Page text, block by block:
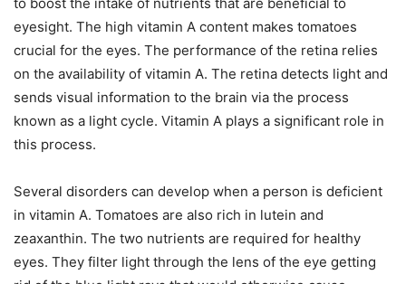
eyesight. The high vitamin A content makes tomatoes
crucial for the eyes. The performance of the retina relies
on the availability of vitamin A. The retina detects light and
sends visual information to the brain via the process
known as a light cycle. Vitamin A plays a significant role in
this process.
Several disorders can develop when a person is deficient
in vitamin A. Tomatoes are also rich in lutein and
zeaxanthin. The two nutrients are required for healthy
eyes. They filter light through the lens of the eye getting